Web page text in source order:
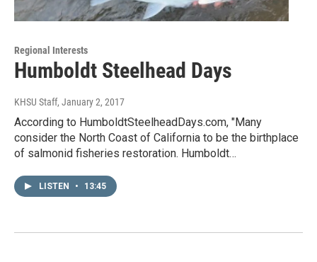
Regional Interests
Humboldt Steelhead Days
KHSU Staff, January 2, 2017
According to HumboldtSteelheadDays.com, "Many
consider the North Coast of California to be the birthplace
of salmonid fisheries restoration. Humboldt…
LISTEN • 13:45